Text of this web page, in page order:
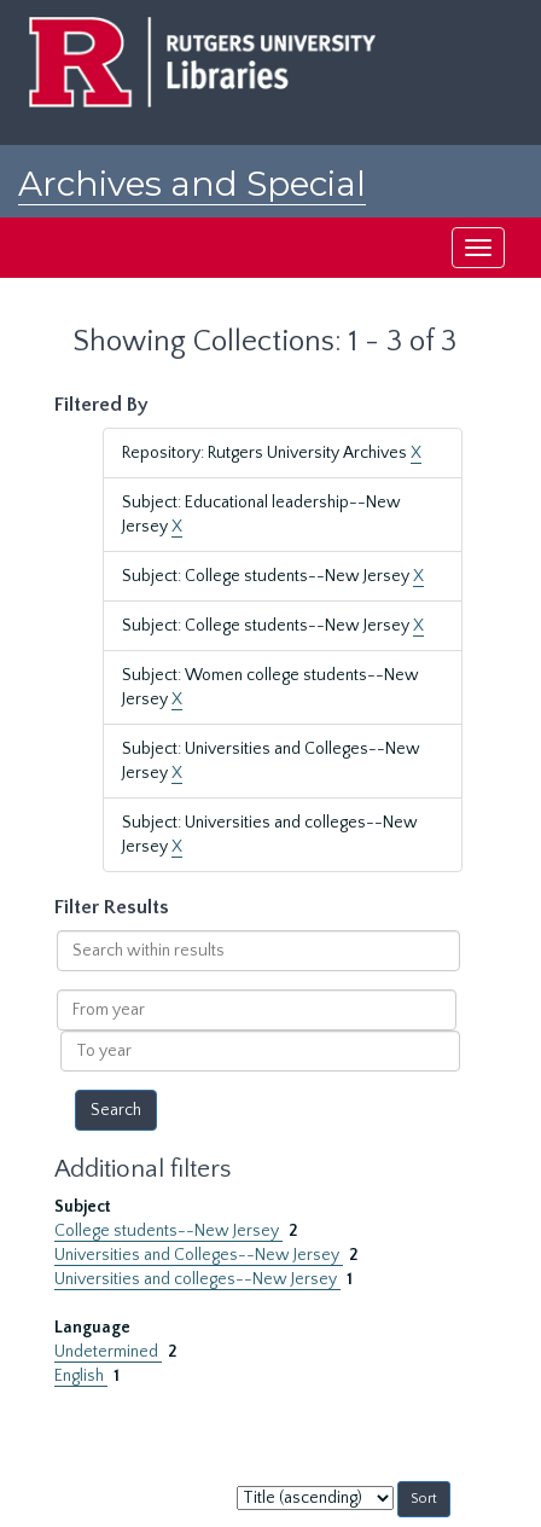
Archives and Special
Toggle
Showing Collections: 1 - 3 of 3
Filtered By
Repository: Rutgers University Archives X
Subject: Educational leadership--New
JerseyX
Subject: College students--New JerseyX
Subject: College students--New JerseyX
Subject: Women college students--New
JerseyX
Subject: Universities and Colleges--New
JerseyX
Subject: Universities and colleges--New
JerseyX
Filter Results
Search
within
results
From
year
To
year
Additional filters
Subject
College students--New Jersey 2
Universities and Colleges--New Jersey 2
Universities and colleges--New Jersey 1
Language
Undetermined
2
English 1
Sort
by: